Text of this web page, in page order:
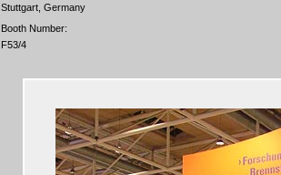
Stuttgart, Germany
Booth Number:
F53/4